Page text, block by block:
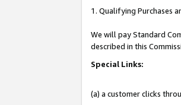
1. Qualifying Purchases
We will pay Standard
described in this
Special Links:
(a) a customer clicks